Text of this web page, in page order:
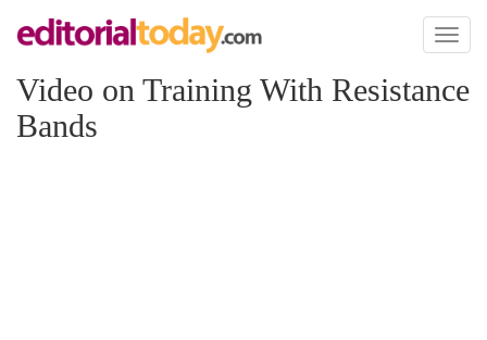
Toggle
Video on Training With Resistance
Bands